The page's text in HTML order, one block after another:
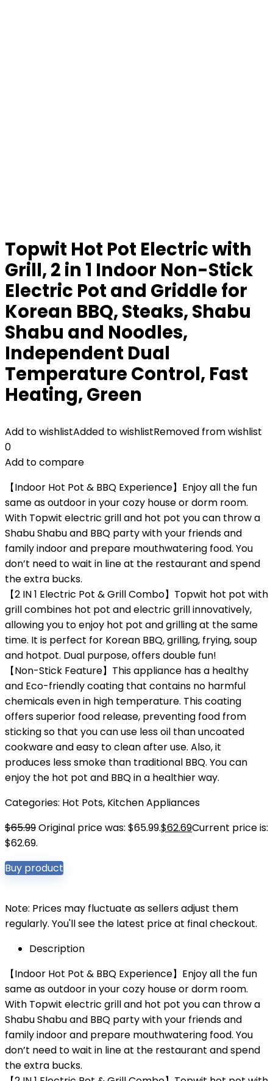
Topwit Hot Pot Electric with
Grill, 2 in 1 Indoor Non-Stick
Electric Pot and Griddle for
Korean BBQ, Steaks, Shabu
Shabu and Noodles,
Independent Dual
Temperature Control, Fast
Heating, Green
Add to wishlistAdded to wishlistRemoved from wishlist
0
Add to compare
【Indoor Hot Pot & BBQ Experience】Enjoy all the fun
same as outdoor in your cozy house or dorm room.
With Topwit electric grill and hot pot you can throw a
Shabu Shabu and BBQ party with your friends and
family indoor and prepare mouthwatering food. You
don’t need to wait in line at the restaurant and spend
the extra bucks.
【2 IN 1 Electric Pot & Grill Combo】Topwit hot pot with
grill combines hot pot and electric grill innovatively,
allowing you to enjoy hot pot and grilling at the same
time. It is perfect for Korean BBQ, grilling, frying, soup
and hotpot. Dual purpose, offers double fun!
【Non-Stick Feature】This appliance has a healthy
and Eco-friendly coating that contains no harmful
chemicals even in high temperature. This coating
offers superior food release, preventing food from
sticking so that you can use less oil than uncoated
cookware and easy to clean after use. Also, it
produces less smoke than traditional BBQ. You can
enjoy the hot pot and BBQ in a healthier way.
Categories: Hot Pots, Kitchen Appliances
$65.99Original price was: $65.99.$62.69Current price is:
$62.69.
Buy product
Note: Prices may fluctuate as sellers adjust them
regularly. You'll see the latest price at final checkout.
Description
【Indoor Hot Pot & BBQ Experience】Enjoy all the fun
same as outdoor in your cozy house or dorm room.
With Topwit electric grill and hot pot you can throw a
Shabu Shabu and BBQ party with your friends and
family indoor and prepare mouthwatering food. You
don’t need to wait in line at the restaurant and spend
the extra bucks.